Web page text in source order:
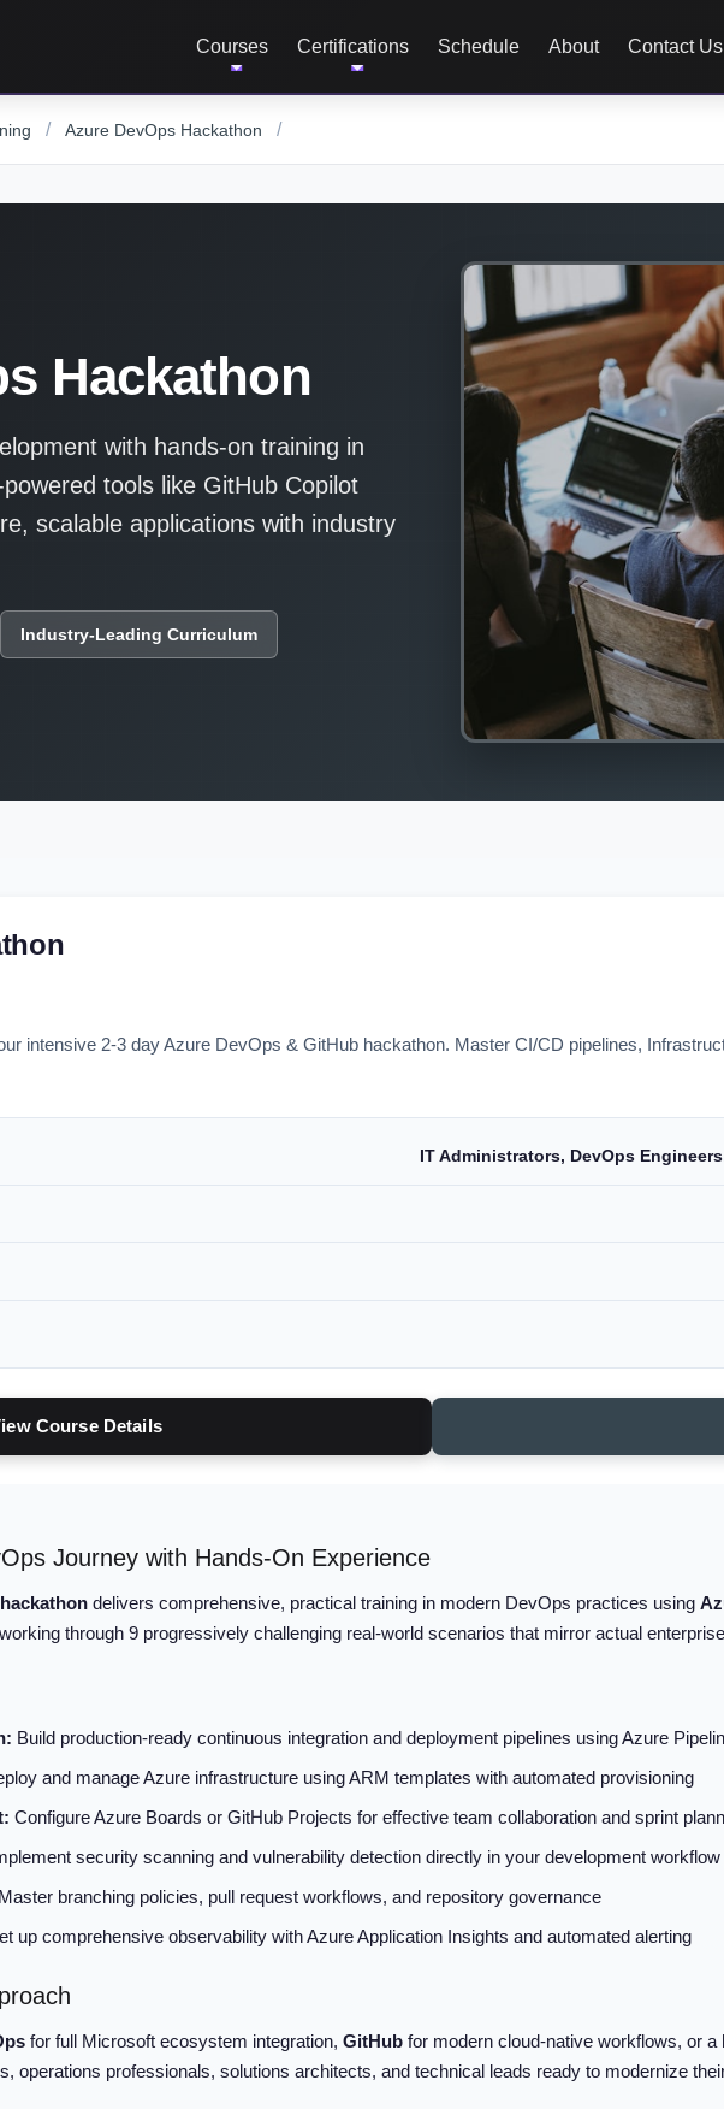
Courses
Certifications Schedule About Contact Us
/ Azure DevOps Hackathon /
Hackathon
with hands-on training in
tools like GitHub Copilot
scalable applications with industry
Industry-Leading Curriculum
intensive 2-3 day Azure DevOps & GitHub hackathon. Master CI/CD pipelines,
IT Administrators, DevOps
Course Details
Journey with Hands-On Experience
delivers comprehensive, practical training in modern DevOps practices using
through 9 progressively challenging real-world scenarios that mirror actual
Build production-ready continuous integration and deployment pipelines using Azure
and manage Azure infrastructure using ARM templates with automated provisioning
Configure Azure Boards or GitHub Projects for effective team collaboration and sprint
security scanning and vulnerability detection directly in your development workflow
Master branching policies, pull request workflows, and repository governance
up comprehensive observability with Azure Application Insights and automated alerting
for full Microsoft ecosystem integration, GitHub for modern cloud-native workflows, or a
operations professionals, solutions architects, and technical leads ready to modernize